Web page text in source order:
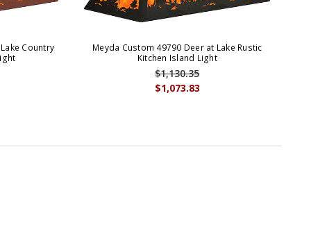
Country
Meyda Custom 49790 Deer at Lake Rustic
Kitchen Island Light
$1,073.83
$1,130.35